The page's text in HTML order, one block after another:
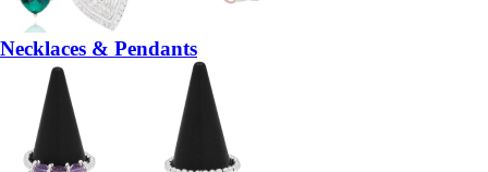
Necklaces & Pendants